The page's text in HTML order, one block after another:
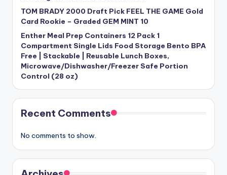
TOM BRADY 2000 Draft Pick FEEL THE GAME Gold
Card Rookie – Graded GEM MINT 10
Enther Meal Prep Containers 12 Pack 1
Compartment Single Lids Food Storage Bento BPA
Free | Stackable | Reusable Lunch Boxes,
Microwave/Dishwasher/Freezer Safe Portion
Control (28 oz)
Recent Comments
No comments to show.